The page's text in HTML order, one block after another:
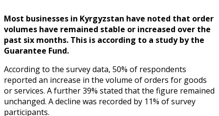
Most businesses in Kyrgyzstan have noted that order
volumes have remained stable or increased over the
past six months. This is according to a study by the
Guarantee Fund.
According to the survey data, 50% of respondents
reported an increase in the volume of orders for goods
or services. A further 39% stated that the figure remained
unchanged. A decline was recorded by 11% of survey
participants.